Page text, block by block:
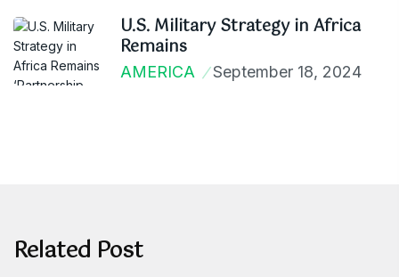
U.S. Military Strategy in Africa
Remains
AMERICA September 18, 2024
Related Post